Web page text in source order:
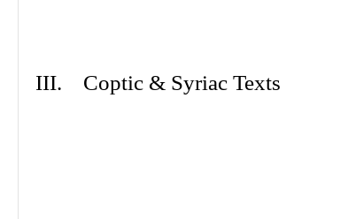
III. Coptic & Syriac Texts